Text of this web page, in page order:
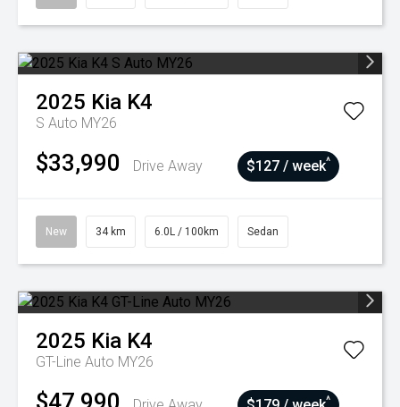
2025 Kia K4
S Auto MY26
$33,990 Drive Away $127 / week^
New 34 km 6.0L / 100km Sedan
2025 Kia K4
GT-Line Auto MY26
$47,990 ^